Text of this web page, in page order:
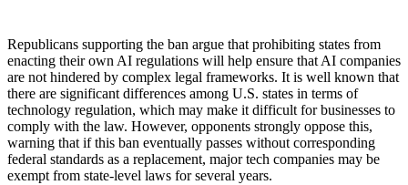
Republicans supporting the ban argue that prohibiting states from
enacting their own AI regulations will help ensure that AI companies
are not hindered by complex legal frameworks. It is well known that
there are significant differences among U.S. states in terms of
technology regulation, which may make it difficult for businesses to
comply with the law. However, opponents strongly oppose this,
warning that if this ban eventually passes without corresponding
federal standards as a replacement, major tech companies may be
exempt from state-level laws for several years.